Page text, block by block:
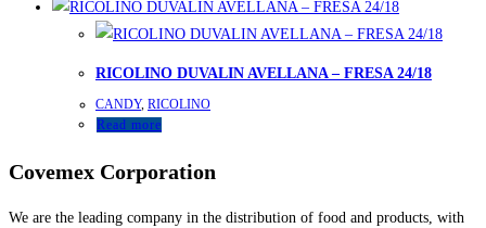
RICOLINO DUVALIN AVELLANA – FRESA 24/18
CANDY, RICOLINO
Read more
Covemex Corporation
We are the leading company in the distribution of food and products, with